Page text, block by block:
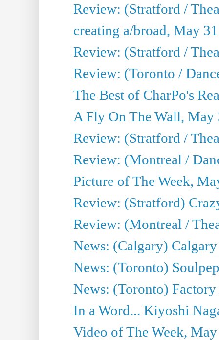
Review: (Stratford /
creating a/broad, May
Review: (Stratford /
Review: (Toronto /
The Best of CharPo's
A Fly On The Wall, May
Review: (Stratford /
Review: (Montreal /
Picture of The Week,
Review: (Stratford)
Review: (Montreal /
News: (Calgary)
News: (Toronto)
News: (Toronto)
In a Word... Kiyoshi
Video of The Week,